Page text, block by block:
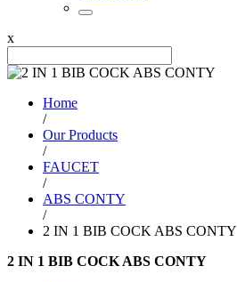
x
Home
/
Our Products
/
FAUCET
/
ABS CONTY
/
2 IN 1 BIB COCK ABS CONTY
2 IN 1 BIB COCK ABS CONTY